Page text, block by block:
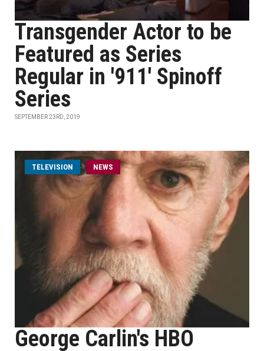
Transgender Actor to be
Featured as Series
Regular in '911' Spinoff
Series
SEPTEMBER 23RD, 2019
TELEVISION NEWS
George Carlin's HBO